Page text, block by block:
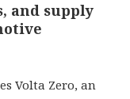
and supply
Volta Zero, an